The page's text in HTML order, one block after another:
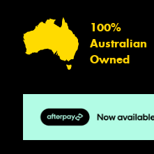
100%
Australian
Owned